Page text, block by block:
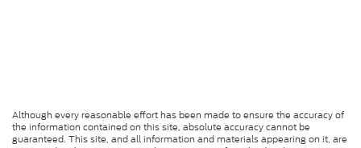
Although every reasonable effort has been made to ensure the accuracy of
the information contained on this site, absolute accuracy cannot be
guaranteed. This site, and all information and materials appearing on it, are